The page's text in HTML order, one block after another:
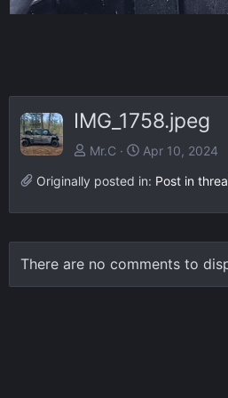
IMG_1758.jpeg
Mr.C
Apr 10, 2024
Originally posted in: Post in
There are no comments to